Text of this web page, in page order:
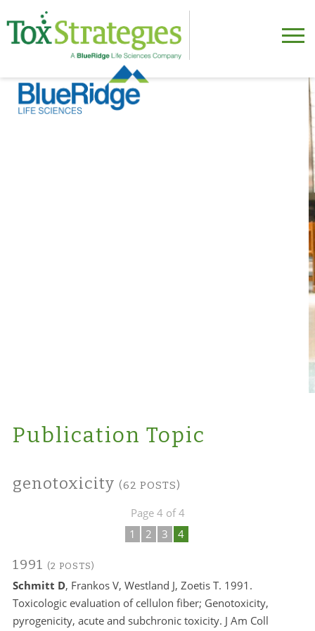
Publication Topic
genotoxicity (62 POSTS)
Page 4 of 4
1
2 3 4
1991 (2 POSTS)
Schmitt D, Frankos V, Westland J, Zoetis T. 1991.
Toxicologic evaluation of cellulon fiber; Genotoxicity,
pyrogenicity, acute and subchronic toxicity. J Am Coll